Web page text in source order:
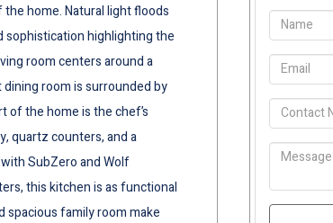
home. Natural light floods
sophistication highlighting the
room centers around a
room is surrounded by
of the home is the chef’s
quartz counters, and a
SubZero and Wolf
this kitchen is as functional
spacious family room make